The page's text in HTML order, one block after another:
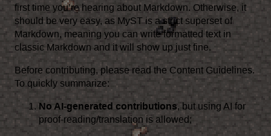
first time you’re hearing about Markdown. Otherwise, it
should be very easy, as MyST is a strict superset of
Markdown, meaning you can write formatted text in
classic Markdown and it will show up just fine.
Before contributing, please read the Content Guidelines.
To quickly summarize:
No AI-generated contributions, but using AI for
proof-reading/translation is allowed;